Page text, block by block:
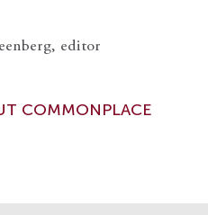
editor
COMMONPLACE